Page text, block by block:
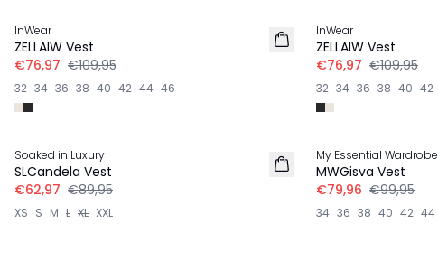
InWear
ZELLAIW Vest
€76,97 €109,95
32 34 36 38 40 42 44 46
InWear
ZELLAIW Vest
€76,97 €109,95
32 34 36 38 40 42
Soaked in Luxury
SLCandela Vest
€62,97 €89,95
XS S M L XL XXL
My Essential Wardrobe
MWGisva Vest
€79,96 €99,95
34 36 38 40 42 44